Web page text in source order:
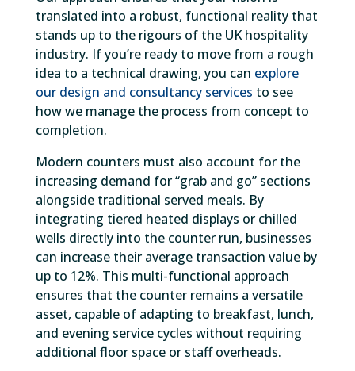
translated into a robust, functional reality that
stands up to the rigours of the UK hospitality
industry. If you’re ready to move from a rough
idea to a technical drawing, you can explore
our design and consultancy services to see
how we manage the process from concept to
completion.
Modern counters must also account for the
increasing demand for “grab and go” sections
alongside traditional served meals. By
integrating tiered heated displays or chilled
wells directly into the counter run, businesses
can increase their average transaction value by
up to 12%. This multi-functional approach
ensures that the counter remains a versatile
asset, capable of adapting to breakfast, lunch,
and evening service cycles without requiring
additional floor space or staff overheads.